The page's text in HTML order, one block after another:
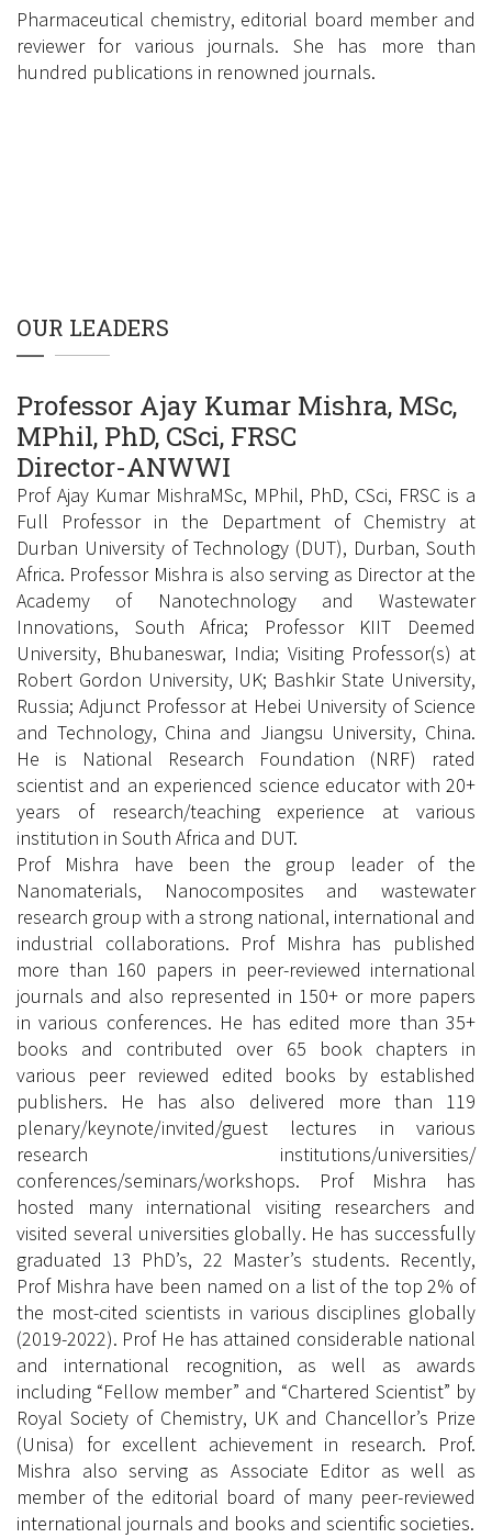
Pharmaceutical chemistry, editorial board member and
reviewer for various journals. She has more than
hundred publications in renowned journals.
OUR LEADERS
Professor Ajay Kumar Mishra, MSc,
MPhil, PhD, CSci, FRSC
Director-ANWWI
Prof Ajay Kumar MishraMSc, MPhil, PhD, CSci, FRSC is a
Full Professor in the Department of Chemistry at
Durban University of Technology (DUT), Durban, South
Africa. Professor Mishra is also serving as Director at the
Academy of Nanotechnology and Wastewater
Innovations, South Africa; Professor KIIT Deemed
University, Bhubaneswar, India; Visiting Professor(s) at
Robert Gordon University, UK; Bashkir State University,
Russia; Adjunct Professor at Hebei University of Science
and Technology, China and Jiangsu University, China.
He is National Research Foundation (NRF) rated
scientist and an experienced science educator with 20+
years of research/teaching experience at various
institution in South Africa and DUT.
Prof Mishra have been the group leader of the
Nanomaterials, Nanocomposites and wastewater
research group with a strong national, international and
industrial collaborations. Prof Mishra has published
more than 160 papers in peer-reviewed international
journals and also represented in 150+ or more papers
in various conferences. He has edited more than 35+
books and contributed over 65 book chapters in
various peer reviewed edited books by established
publishers. He has also delivered more than 119
plenary/keynote/invited/guest lectures in various
research institutions/universities/
conferences/seminars/workshops. Prof Mishra has
hosted many international visiting researchers and
visited several universities globally. He has successfully
graduated 13 PhD’s, 22 Master’s students. Recently,
Prof Mishra have been named on a list of the top 2% of
the most-cited scientists in various disciplines globally
(2019-2022). Prof He has attained considerable national
and international recognition, as well as awards
including “Fellow member” and “Chartered Scientist” by
Royal Society of Chemistry, UK and Chancellor’s Prize
(Unisa) for excellent achievement in research. Prof.
Mishra also serving as Associate Editor as well as
member of the editorial board of many peer-reviewed
international journals and books and scientific societies.